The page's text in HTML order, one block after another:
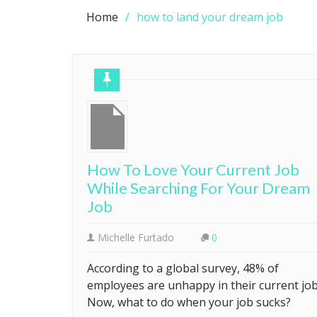
Home how to land your dream job
How To Love Your Current Job
While Searching For Your Dream
Job
Michelle Furtado 0
According to a global survey, 48% of
employees are unhappy in their current
Now, what to do when your job sucks?